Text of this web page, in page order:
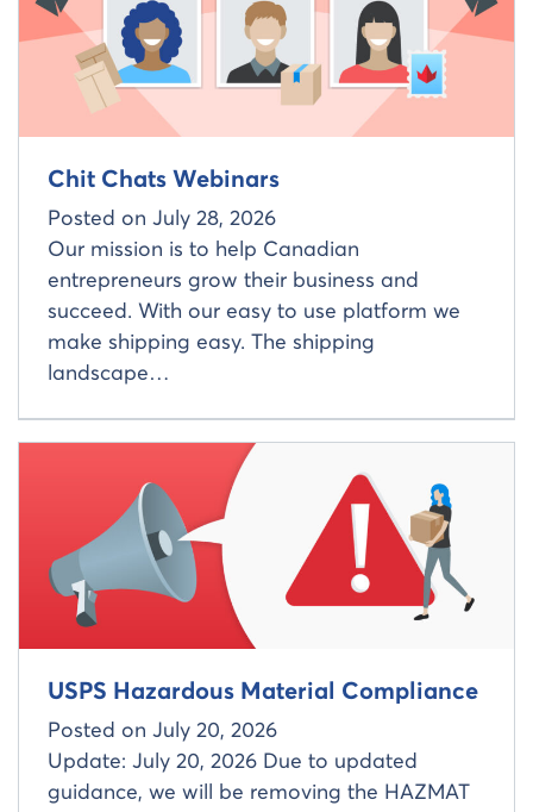
Chit Chats Webinars
Posted on July 28, 2026
Our mission is to help Canadian
entrepreneurs grow their business and
succeed. With our easy to use platform we
make shipping easy. The shipping
landscape…
USPS Hazardous Material Compliance
Posted on July 20, 2026
Update: July 20, 2026 Due to updated
guidance, we will be removing the HAZMAT